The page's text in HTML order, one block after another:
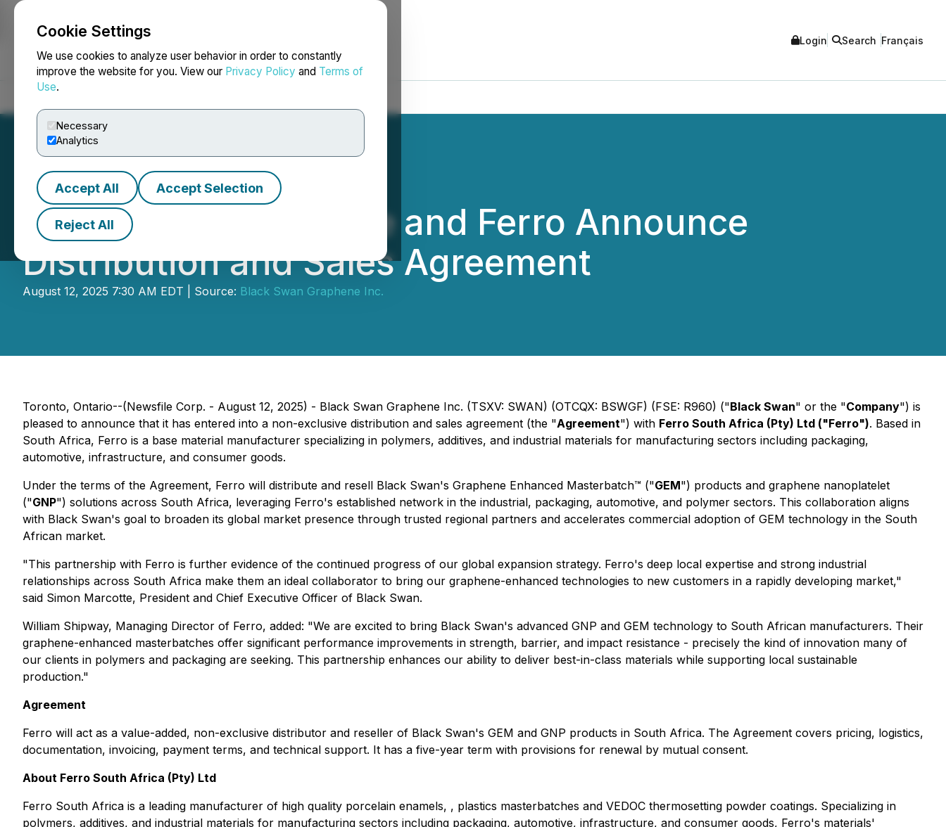
Cookie Settings
We use cookies to analyze user behavior in order to constantly
improve the website for you. View our Privacy Policy and Terms of
Use.
Necessary
Analytics
Accept All Accept Selection
Reject All
NEWSFILE Login Search Français
Black Swan Graphene and Ferro Announce
Distribution and Sales Agreement
August 12, 2025 7:30 AM EDT | Source: Black Swan Graphene Inc.
Toronto, Ontario--(Newsfile Corp. - August 12, 2025) - Black Swan Graphene Inc. (TSXV: SWAN) (OTCQX: BSWGF) (FSE: R960) ("Black Swan" or the "Company") is
pleased to announce that it has entered into a non-exclusive distribution and sales agreement (the "Agreement") with Ferro South Africa (Pty) Ltd ("Ferro"). Based in
South Africa, Ferro is a base material manufacturer specializing in polymers, additives, and industrial materials for manufacturing sectors including packaging,
automotive, infrastructure, and consumer goods.
Under the terms of the Agreement, Ferro will distribute and resell Black Swan's Graphene Enhanced Masterbatch™ ("GEM") products and graphene nanoplatelet
("GNP") solutions across South Africa, leveraging Ferro's established network in the industrial, packaging, automotive, and polymer sectors. This collaboration aligns
with Black Swan's goal to broaden its global market presence through trusted regional partners and accelerates commercial adoption of GEM technology in the South
African market.
"This partnership with Ferro is further evidence of the continued progress of our global expansion strategy. Ferro's deep local expertise and strong industrial
relationships across South Africa make them an ideal collaborator to bring our graphene-enhanced technologies to new customers in a rapidly developing market,"
said Simon Marcotte, President and Chief Executive Officer of Black Swan.
William Shipway, Managing Director of Ferro, added: "We are excited to bring Black Swan's advanced GNP and GEM technology to South African manufacturers. Their
graphene-enhanced masterbatches offer significant performance improvements in strength, barrier, and impact resistance - precisely the kind of innovation many of
our clients in polymers and packaging are seeking. This partnership enhances our ability to deliver best-in-class materials while supporting local sustainable
production."
Agreement
Ferro will act as a value-added, non-exclusive distributor and reseller of Black Swan's GEM and GNP products in South Africa. The Agreement covers pricing, logistics,
documentation, invoicing, payment terms, and technical support. It has a five-year term with provisions for renewal by mutual consent.
About Ferro South Africa (Pty) Ltd
Ferro South Africa is a leading manufacturer of high quality porcelain enamels, , plastics masterbatches and VEDOC thermosetting powder coatings. Specializing in
polymers, additives, and industrial materials for manufacturing sectors including packaging, automotive, infrastructure, and consumer goods, Ferro's materials'